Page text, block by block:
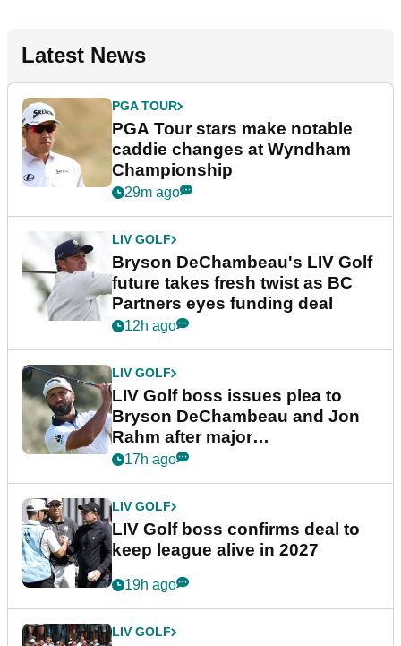
Latest News
PGA TOUR
PGA Tour stars make notable
caddie changes at Wyndham
Championship
29m ago
LIV GOLF
Bryson DeChambeau's LIV Golf
future takes fresh twist as BC
Partners eyes funding deal
12h ago
LIV GOLF
LIV Golf boss issues plea to
Bryson DeChambeau and Jon
Rahm after major
announcement
17h ago
LIV GOLF
LIV Golf boss confirms deal to
keep league alive in 2027
19h ago
LIV GOLF